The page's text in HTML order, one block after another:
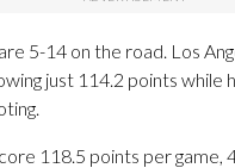
5-14 on the road. Los
just 114.2 points while
118.5 points per game,